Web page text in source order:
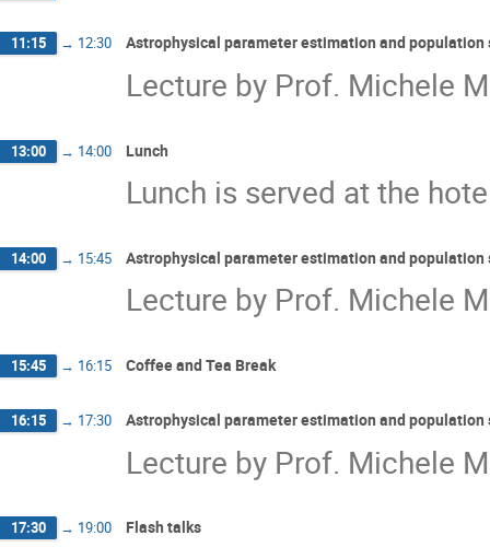
11:15 → 12:30 Astrophysical parameter estimation and population
Lecture by Prof. Michele
13:00 → 14:00 Lunch
Lunch is served at the
14:00 → 15:45 Astrophysical parameter estimation and population
Lecture by Prof. Michele
15:45 → 16:15 Coffee and Tea Break
16:15 → 17:30 Astrophysical parameter estimation and population
Lecture by Prof. Michele
17:30 → 19:00 Flash talks